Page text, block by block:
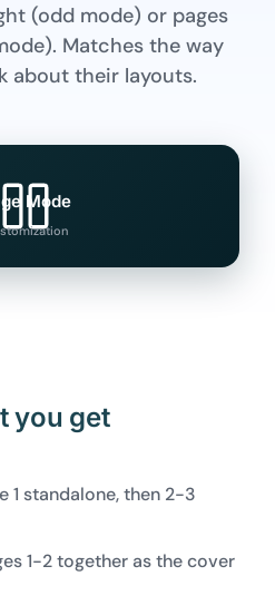
(odd mode) or pages
Matches the way
about their layouts.
Mode
you get
1 standalone, then 2-3
1-2 together as the cover